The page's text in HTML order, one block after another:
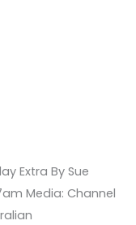
Extra By Sue
Media: Channel